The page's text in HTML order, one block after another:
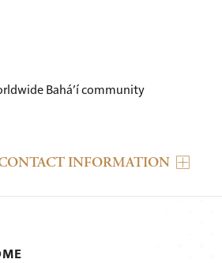
Bahá’í community
INFORMATION